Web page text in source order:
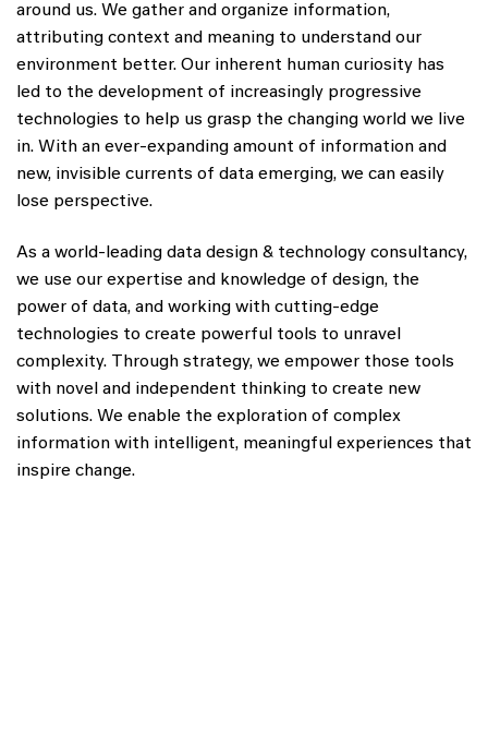
around us. We gather and organize information,
attributing context and meaning to understand our
environment better. Our inherent human curiosity has
led to the development of increasingly progressive
technologies to help us grasp the changing world we live
in. With an ever-expanding amount of information and
new, invisible currents of data emerging, we can easily
lose perspective.
As a world-leading data design & technology consultancy,
we use our expertise and knowledge of design, the
power of data, and working with cutting-edge
technologies to create powerful tools to unravel
complexity. Through strategy, we empower those tools
with novel and independent thinking to create new
solutions. We enable the exploration of complex
information with intelligent, meaningful experiences that
inspire change.